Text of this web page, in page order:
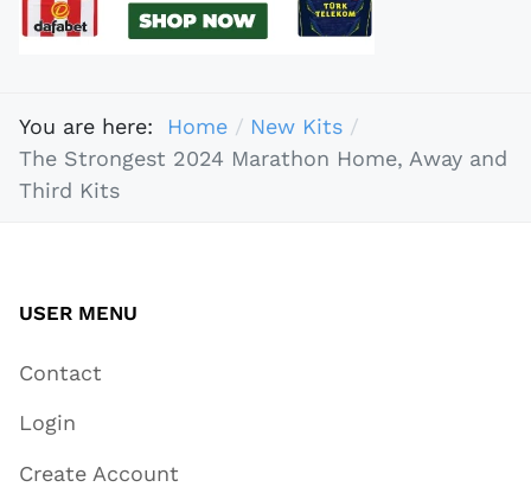
You are here: Home
New Kits
The Strongest 2024 Marathon Home, Away and
Third Kits
USER MENU
Contact
Login
Create Account